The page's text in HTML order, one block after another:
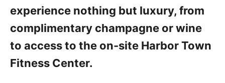
experience nothing but luxury, from
complimentary champagne or wine
to access to the on-site Harbor Town
Fitness Center.